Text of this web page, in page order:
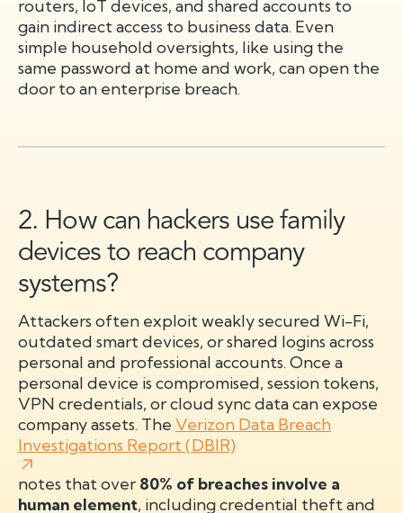
routers, IoT devices, and shared accounts to
gain indirect access to business data. Even
simple household oversights, like using the
same password at home and work, can open the
door to an enterprise breach.
2. How can hackers use family
devices to reach company
systems?
Attackers often exploit weakly secured Wi-Fi,
outdated smart devices, or shared logins across
personal and professional accounts. Once a
personal device is compromised, session tokens,
VPN credentials, or cloud sync data can expose
company assets. The Verizon Data Breach
Investigations Report (DBIR)
notes that over80% of breaches involve a
human element, including credential theft and